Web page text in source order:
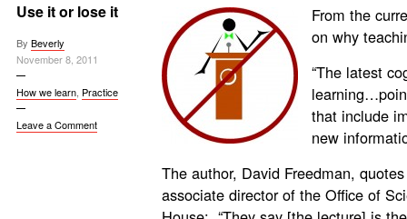
Use it or lose it
By Beverly
November 8, 2011
How we learn, Practice
Leave a Comment
From the
on why
“The latest
that include
new
The author, David Freedman,
associate director of the Office of